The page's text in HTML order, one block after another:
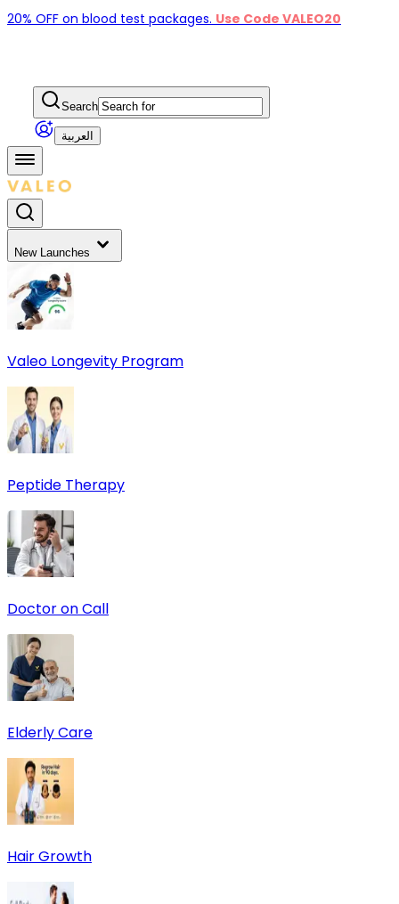
20% OFF on blood test packages. Use Code VALEO20
Search
العربية
New Launches
Valeo Longevity Program
Peptide Therapy
Doctor on Call
Elderly Care
Hair Growth